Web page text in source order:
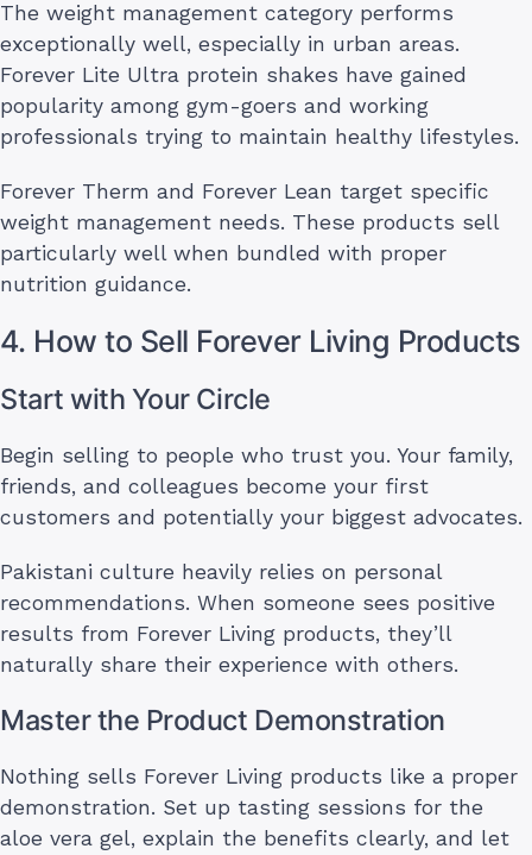
The weight management category performs
exceptionally well, especially in urban areas.
Forever Lite Ultra protein shakes have gained
popularity among gym-goers and working
professionals trying to maintain healthy lifestyles.
Forever Therm and Forever Lean target specific
weight management needs. These products sell
particularly well when bundled with proper
nutrition guidance.
4. How to Sell Forever Living Products
Start with Your Circle
Begin selling to people who trust you. Your family,
friends, and colleagues become your first
customers and potentially your biggest advocates.
Pakistani culture heavily relies on personal
recommendations. When someone sees positive
results from Forever Living products, they’ll
naturally share their experience with others.
Master the Product Demonstration
Nothing sells Forever Living products like a proper
demonstration. Set up tasting sessions for the
aloe vera gel, explain the benefits clearly, and let